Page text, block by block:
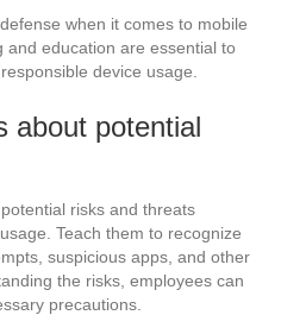
when it comes to mobile
and education are essential to
device usage.
about potential
risks and threats
Teach them to recognize
suspicious apps, and other
the risks, employees can
precautions.